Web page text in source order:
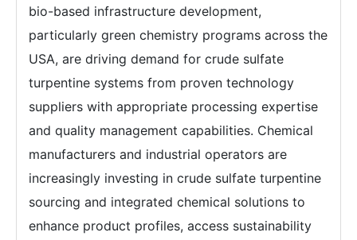
bio-based infrastructure development,
particularly green chemistry programs across the
USA, are driving demand for crude sulfate
turpentine systems from proven technology
suppliers with appropriate processing expertise
and quality management capabilities. Chemical
manufacturers and industrial operators are
increasingly investing in crude sulfate turpentine
sourcing and integrated chemical solutions to
enhance product profiles, access sustainability